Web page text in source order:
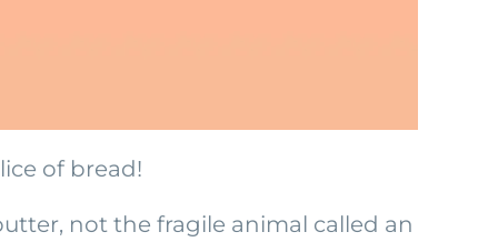
of bread!
not the fragile animal called an